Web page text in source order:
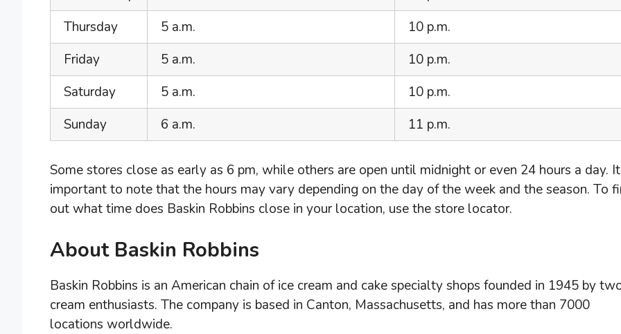
Thursday
5 a.m.
10 p.m.
Friday
5 a.m.
10 p.m.
Saturday
5 a.m.
10 p.m.
Sunday
6 a.m. 11 p.m.
Some stores close as early as 6 pm, while others are open until midnight or even 24 hours a day.
important to note that the hours may vary depending on the day of the week and the season. To
out what time does Baskin Robbins close in your location, use the store locator.
About Baskin Robbins
Baskin Robbins is an American chain of ice cream and cake specialty shops founded in 1945 by
cream enthusiasts. The company is based in Canton, Massachusetts, and has more than 7000
locations worldwide.